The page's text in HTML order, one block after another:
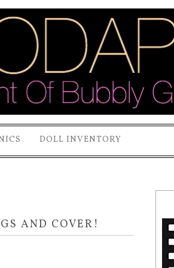
DOLL INVENTORY
AND COVER!